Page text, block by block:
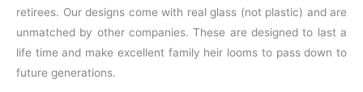
retirees. Our designs come with real glass (not plastic) and are
unmatched by other companies. These are designed to last a
life time and make excellent family heir looms to pass down to
future generations.